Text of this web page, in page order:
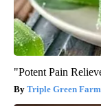
"Potent Pain
Triple Green